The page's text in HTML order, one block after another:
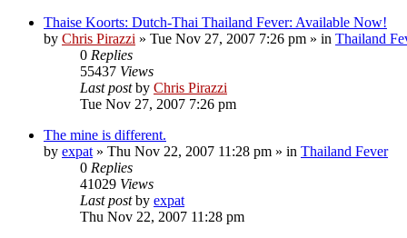
Thaise Koorts: Dutch-Thai Thailand Fever: Available Now!
by Chris Pirazzi » Tue Nov 27, 2007 7:26 pm » in Thailand
0 Replies
55437 Views
Last postby Chris Pirazzi
Tue Nov 27, 2007 7:26 pm
The mine is different.
by expat » Thu Nov 22, 2007 11:28 pm » in Thailand Fever
0 Replies
41029 Views
Last postby expat
Thu Nov 22, 2007 11:28 pm